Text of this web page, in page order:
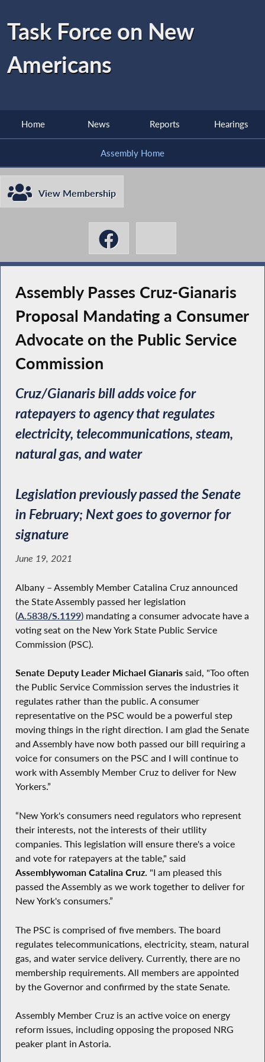
Task Force on New
Americans
Home News Reports Hearings
Assembly Home
View Membership
Assembly Passes Cruz-Gianaris
Proposal Mandating a Consumer
Advocate on the Public Service
Commission
Cruz/Gianaris bill adds voice for
ratepayers to agency that regulates
electricity, telecommunications, steam,
natural gas, and water
Legislation previously passed the Senate
in February; Next goes to governor for
signature
June 19, 2021
Albany – Assembly Member Catalina Cruz announced
the State Assembly passed her legislation
(A.5838/S.1199) mandating a consumer advocate have a
voting seat on the New York State Public Service
Commission (PSC).
Senate Deputy Leader Michael Gianarissaid, "Too often
the Public Service Commission serves the industries it
regulates rather than the public. A consumer
representative on the PSC would be a powerful step
moving things in the right direction. I am glad the Senate
and Assembly have now both passed our bill requiring a
voice for consumers on the PSC and I will continue to
work with Assembly Member Cruz to deliver for New
Yorkers.”
“New York's consumers need regulators who represent
their interests, not the interests of their utility
companies. This legislation will ensure there's a voice
and vote for ratepayers at the table," said
Assemblywoman Catalina Cruz. "I am pleased this
passed the Assembly as we work together to deliver for
New York's consumers.”
The PSC is comprised of five members. The board
regulates telecommunications, electricity, steam, natural
gas, and water service delivery. Currently, there are no
membership requirements. All members are appointed
by the Governor and confirmed by the state Senate.
Assembly Member Cruz is an active voice on energy
reform issues, including opposing the proposed NRG
peaker plant in Astoria.